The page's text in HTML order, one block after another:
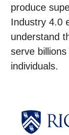
produce
Industry 4.0
understand
serve
individuals.
Body
Body
Body
Body